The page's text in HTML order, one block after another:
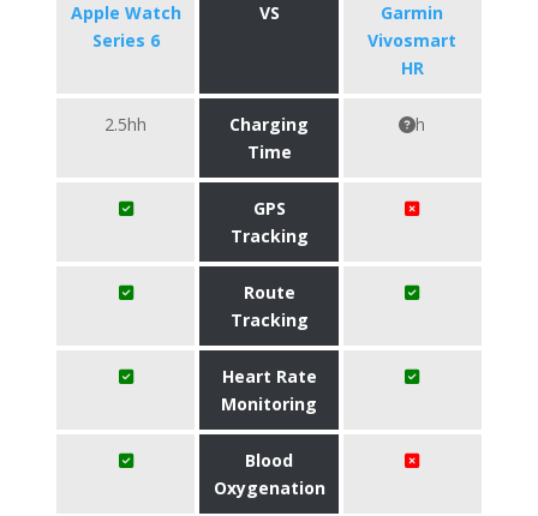
Apple Watch
Series 6
VS
Garmin
Vivosmart
HR
2.5hh
Charging
Time
h
GPS
Tracking
Route
Tracking
Heart Rate
Monitoring
Blood
Oxygenation